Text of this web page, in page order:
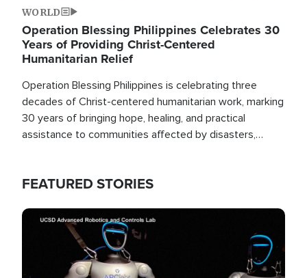
WORLD
Operation Blessing Philippines Celebrates 30
Years of Providing Christ-Centered
Humanitarian Relief
Operation Blessing Philippines is celebrating three
decades of Christ-centered humanitarian work, marking
30 years of bringing hope, healing, and practical
assistance to communities affected by disasters,
FEATURED STORIES
Image